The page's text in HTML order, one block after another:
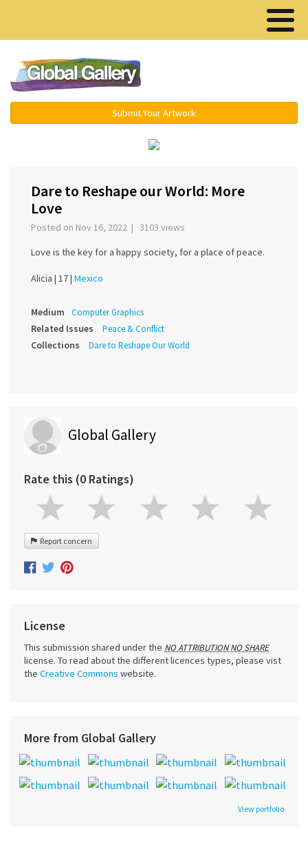
Submit Your Artwork
Dare to Reshape our World: More
Love
Posted on Nov 16, 2022 | 3103 views
Love is the key for a happy society, for a place of peace.
Alicia | 17 | Mexico
Medium Computer Graphics
Related Issues Peace & Conflict
Collections Dare to Reshape Our World
Global Gallery
Rate this (0 Ratings)
Report concern
License
This submission shared under the NO ATTRIBUTION NO SHARE
license. To read about the different licences types, please vist
the Creative Commons website.
More from Global Gallery
View portfolio